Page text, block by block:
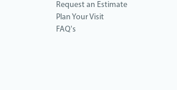
Request an Estimate
Plan Your Visit
FAQ's